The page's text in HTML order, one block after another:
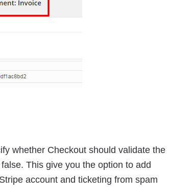
whether Checkout should validate the
This give you the option to add
account and ticketing from spam